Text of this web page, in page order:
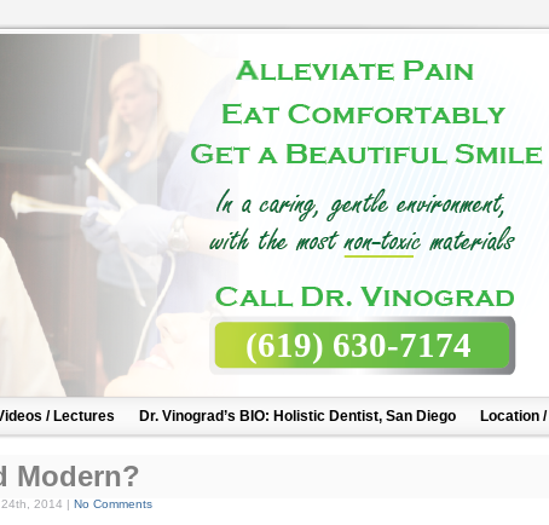
(619) 630-7174
/ Lectures Dr. Vinograd’s BIO: Holistic Dentist, San Diego Location
Modern?
2014 | No Comments